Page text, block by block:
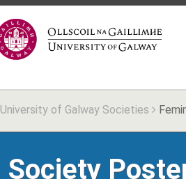
University of Galway Societies
Society